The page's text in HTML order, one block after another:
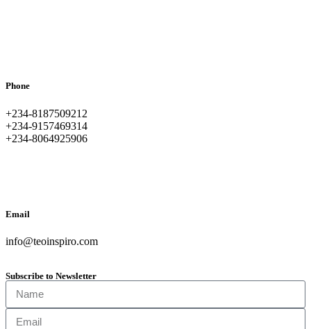
Phone
+234-8187509212
+234-9157469314
+234-8064925906
Email
info@teoinspiro.com
Subscribe to Newsletter